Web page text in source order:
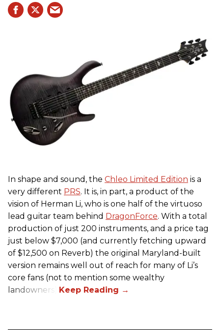
In shape and sound, the Chleo Limited Edition is a
very different PRS. It is, in part, a product of the
vision of Herman Li, who is one half of the virtuoso
lead guitar team behind DragonForce. With a total
production of just 200 instruments, and a price tag
just below $7,000 (and currently fetching upward
of $12,500 on Reverb) the original Maryland-built
version remains well out of reach for many of Li’s
core fans (not to mention some wealthy
landowners).